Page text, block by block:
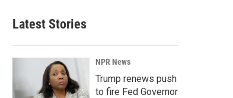
Latest Stories
NPR News
Trump renews push
to fire Fed Governor